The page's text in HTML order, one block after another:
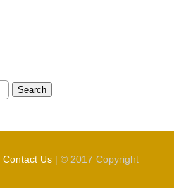
Search
Contact Us | © 2017 Copyright